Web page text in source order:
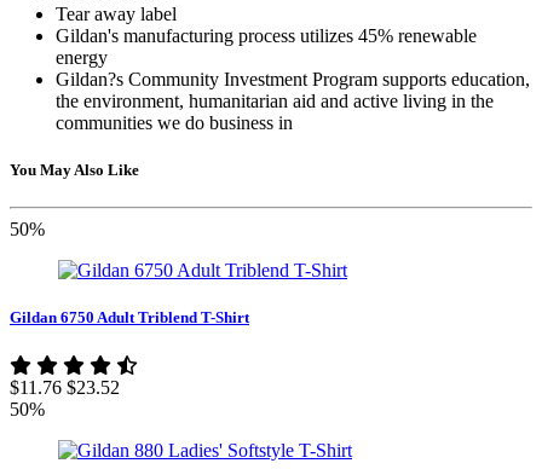
Tear away label
Gildan's manufacturing process utilizes 45% renewable
energy
Gildan?s Community Investment Program supports education,
the environment, humanitarian aid and active living in the
communities we do business in
You May Also Like
50%
Gildan 6750 Adult Triblend T-Shirt
$11.76 $23.52
50%